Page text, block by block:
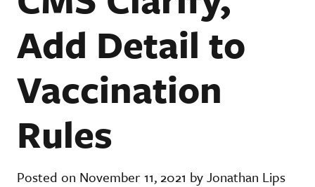
Add Detail to
Vaccination
Rules
Posted on November 11, 2021 by Jonathan Lips